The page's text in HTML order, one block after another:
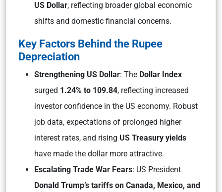
US Dollar, reflecting broader global economic
shifts and domestic financial concerns.
Key Factors Behind the Rupee
Depreciation
Strengthening US Dollar: The Dollar Index
surged 1.24% to 109.84, reflecting increased
investor confidence in the US economy. Robust
job data, expectations of prolonged higher
interest rates, and rising US Treasury yields
have made the dollar more attractive.
Escalating Trade War Fears: US President
Donald Trump’s tariffs on Canada, Mexico, and